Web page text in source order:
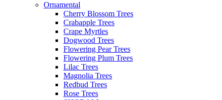
Ornamental
Cherry Blossom Trees
Crabapple Trees
Crape Myrtles
Dogwood Trees
Flowering Pear Trees
Flowering Plum Trees
Lilac Trees
Magnolia Trees
Redbud Trees
Rose Trees